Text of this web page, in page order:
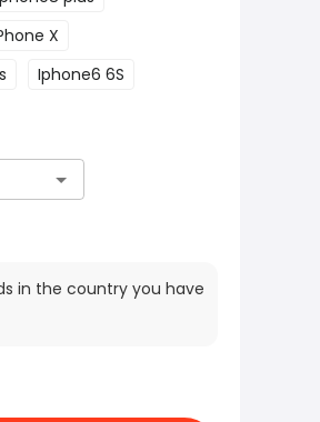
X
Iphone6 6S
in the country you have